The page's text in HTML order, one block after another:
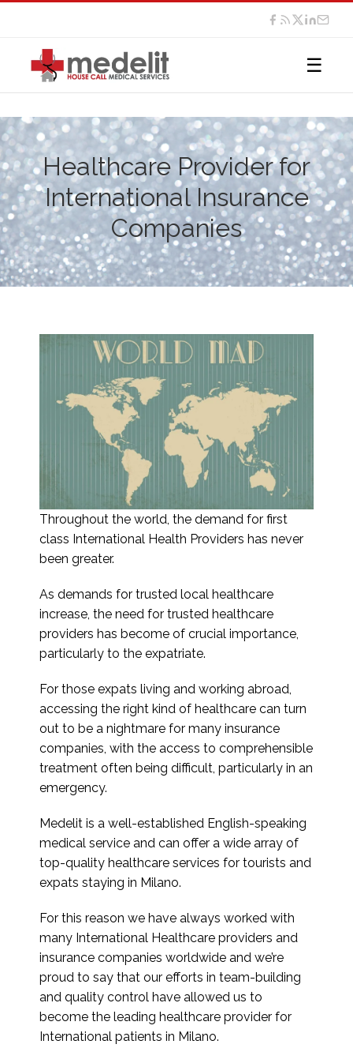
☰
Healthcare Provider for
International Insurance
Companies
Throughout the world, the demand for first
class International Health Providers has never
been greater.
As demands for trusted local healthcare
increase, the need for trusted healthcare
providers has become of crucial importance,
particularly to the expatriate.
For those expats living and working abroad,
accessing the right kind of healthcare can turn
out to be a nightmare for many insurance
companies, with the access to comprehensible
treatment often being difficult, particularly in an
emergency.
Medelit is a well-established English-speaking
medical service and can offer a wide array of
top-quality healthcare services for tourists and
expats staying in Milano.
For this reason we have always worked with
many International Healthcare providers and
insurance companies worldwide and we’re
proud to say that our efforts in team-building
and quality control have allowed us to
become the leading healthcare provider for
International patients in Milano.